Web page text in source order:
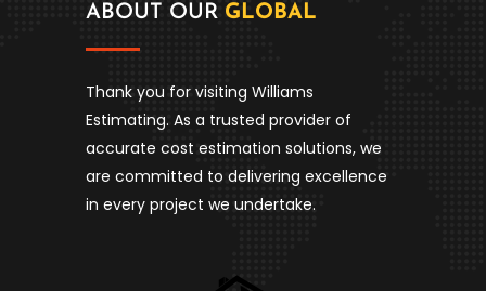
ABOUT OUR GLOBAL
Thank you for visiting Williams
Estimating. As a trusted provider of
accurate cost estimation solutions, we
are committed to delivering excellence
in every project we undertake.